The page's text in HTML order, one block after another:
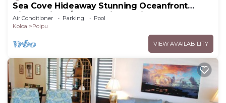
Sea Cove Hideaway Stunning Oceanfront
Views With A/C End Unit At Poipu Shores
Air Conditioner Parking
Pool
Koloa
Poipu
VIEW AVAILABILITY